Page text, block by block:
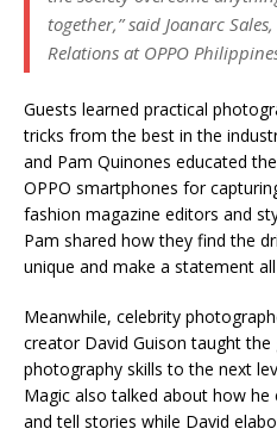
together,” said Joanarc
Relations at OPPO
Guests learned practical
tricks from the best in the
and Pam Quinones educated
OPPO smartphones for
fashion magazine editors and
Pam shared how they find the
unique and make a statement
Meanwhile, celebrity
creator David Guison taught
photography skills to the next
Magic also talked about how
and tell stories while David